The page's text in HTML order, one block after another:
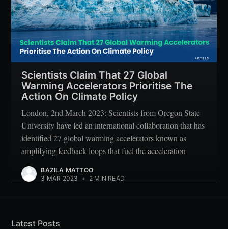
Scientists Claim That 27 Global
Warming Accelerators Prioritise The
Action On Climate Policy
London, 2nd March 2023: Scientists from Oregon State
University have led an international collaboration that has
identified 27 global warming accelerators known as
amplifying feedback loops that fuel the acceleration
BAZILA MATTOO
3 MAR 2023
• 2 MIN READ
Latest Posts